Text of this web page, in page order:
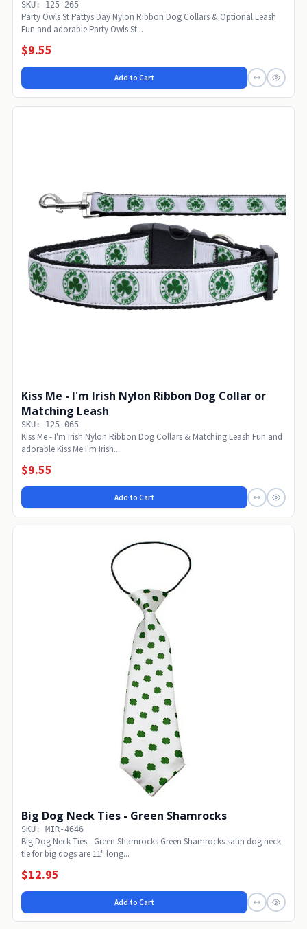
SKU: 125-265
Party Owls St Pattys Day Nylon Ribbon Dog Collars & Optional Leash
Fun and adorable Party Owls St...
$9.55
Add to Cart
Kiss Me - I'm Irish Nylon Ribbon Dog Collar or
Matching Leash
SKU: 125-065
Kiss Me - I'm Irish Nylon Ribbon Dog Collars & Matching Leash Fun and
adorable Kiss Me I'm Irish...
$9.55
Add to Cart
Big Dog Neck Ties - Green Shamrocks
SKU: MIR-4646
Big Dog Neck Ties - Green Shamrocks Green Shamrocks satin dog neck
tie for big dogs are 11" long...
$12.95
Add to Cart